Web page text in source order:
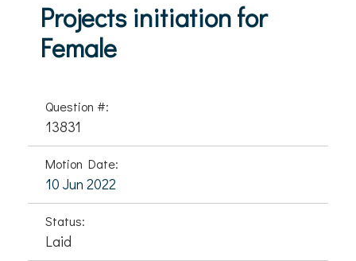
Projects initiation for
Female
Question #:
13831
Motion Date:
10 Jun 2022
Status:
Laid